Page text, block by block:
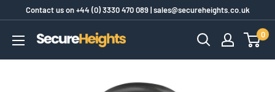
content
Contact us on+44 (0) 3330 470 089|sales@secureheights.co.uk
SecureHeights
0